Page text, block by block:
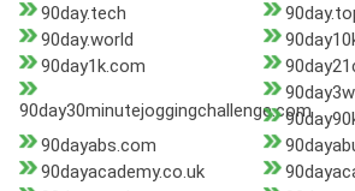
90day.tech
90day.world
90day1k.com
90day30minutejoggingchallenge.com
90dayabs.com
90dayacademy.co.uk